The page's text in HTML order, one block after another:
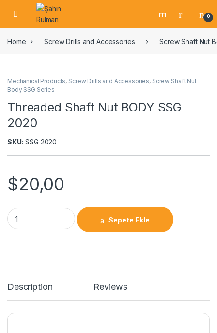
0
Home Screw Drills and Accessories Screw Shaft Nut
Mechanical Products, Screw Drills and Accessories, Screw Shaft Nut
Body SSG Series
Threaded Shaft Nut BODY SSG
2020
SKU: SSG 2020
$20,00
Sepete Ekle
Description Reviews